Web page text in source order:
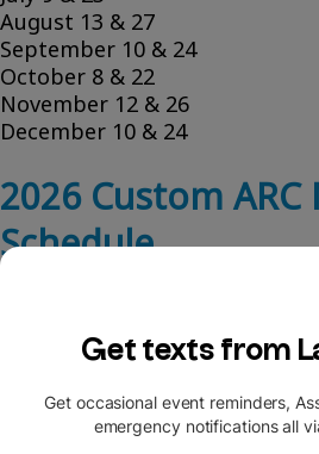
August 13 & 27
September 10 & 24
October 8 & 22
November 12 & 26
December 10 & 24
2026 Custom
Schedule
Custom ARC meets on the 1st
Some dates may be tentative
January 7 & 29
February 5 & 19